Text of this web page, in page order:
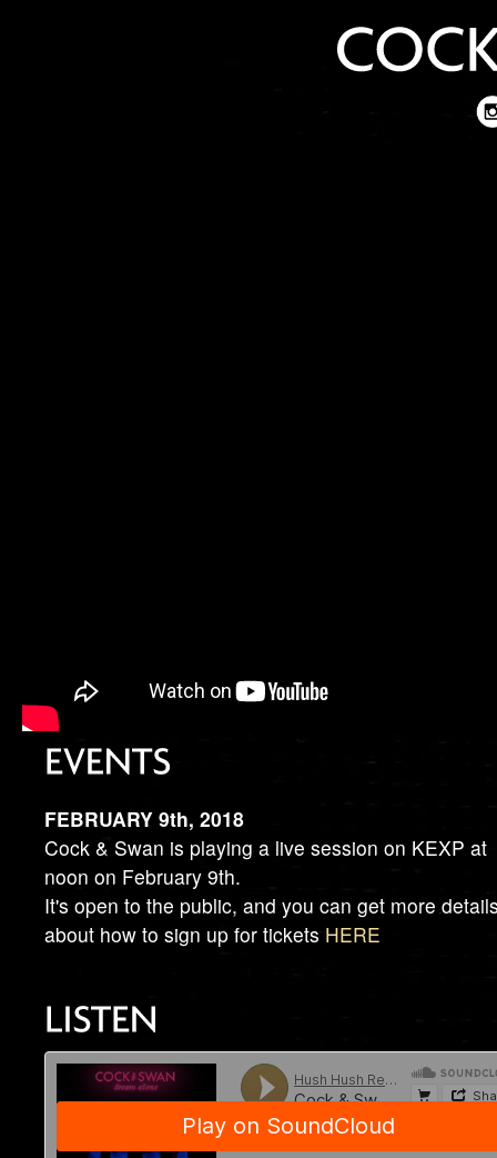
FEBRUARY 9th, 2018
Cock & Swan is playing a live session on KEXP at
noon on February 9th.
It's open to the public, and you can get more
about how to sign up for tickets HERE